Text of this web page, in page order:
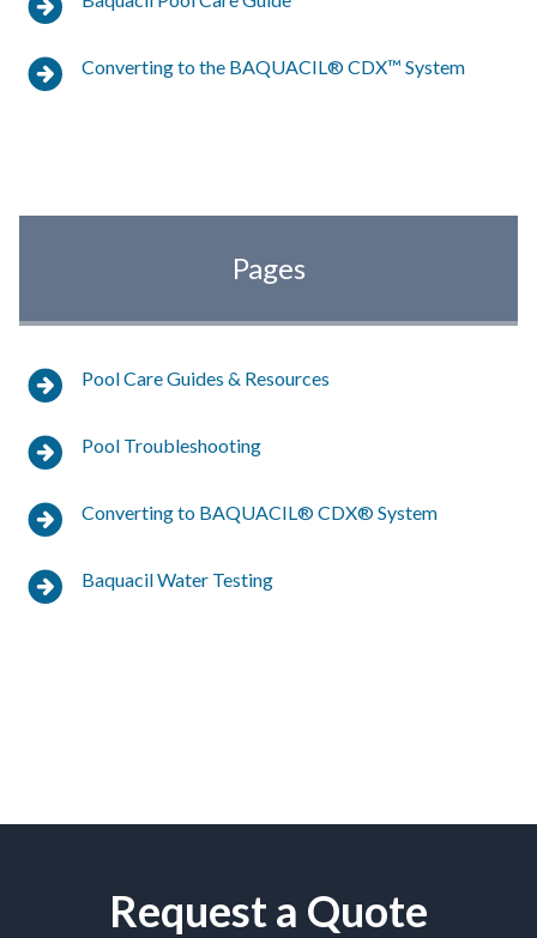
Converting to the BAQUACIL® CDX™ System
Pages
Pool Care Guides & Resources
Pool Troubleshooting
Converting to BAQUACIL® CDX® System
Baquacil Water Testing
Request a Quote